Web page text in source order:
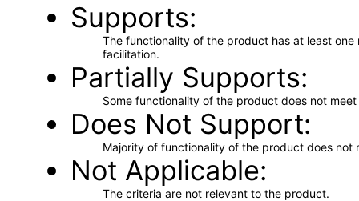
Supports
The functionality of the product has at least
facilitation.
Partially Supports
Some functionality of the product does not
Does Not Support
Majority of functionality of the product does not
Not Applicable
The criteria are not relevant to the product.